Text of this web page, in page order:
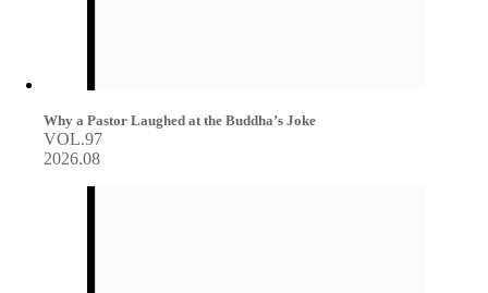
Why a Pastor Laughed at the Buddha’s Joke
VOL.97
2026.08